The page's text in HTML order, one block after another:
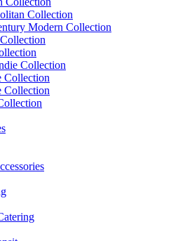
Collection
Modern Collection
Collection
Collection
Collection